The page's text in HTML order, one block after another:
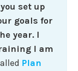
set up
goals for
year. I
I am
Plan